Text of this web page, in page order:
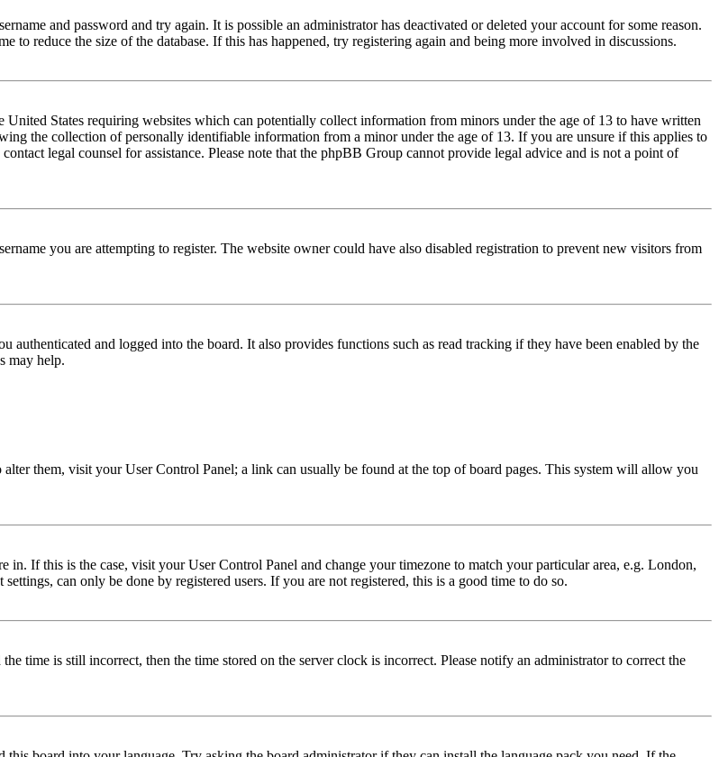
and password and try again. It is possible an administrator has deactivated or deleted your account for some reason.
to reduce the size of the database. If this has happened, try registering again and being more involved in discussions.
States requiring websites which can potentially collect information from minors under the age of 13 to have written
the collection of personally identifiable information from a minor under the age of 13. If you are unsure if this applies to
legal counsel for assistance. Please note that the phpBB Group cannot provide legal advice and is not a point of
you are attempting to register. The website owner could have also disabled registration to prevent new visitors from
authenticated and logged into the board. It also provides functions such as read tracking if they have been enabled by the
may help.
alter them, visit your User Control Panel; a link can usually be found at the top of board pages. This system will allow you
If this is the case, visit your User Control Panel and change your timezone to match your particular area, e.g. London,
can only be done by registered users. If you are not registered, this is a good time to do so.
time is still incorrect, then the time stored on the server clock is incorrect. Please notify an administrator to correct the